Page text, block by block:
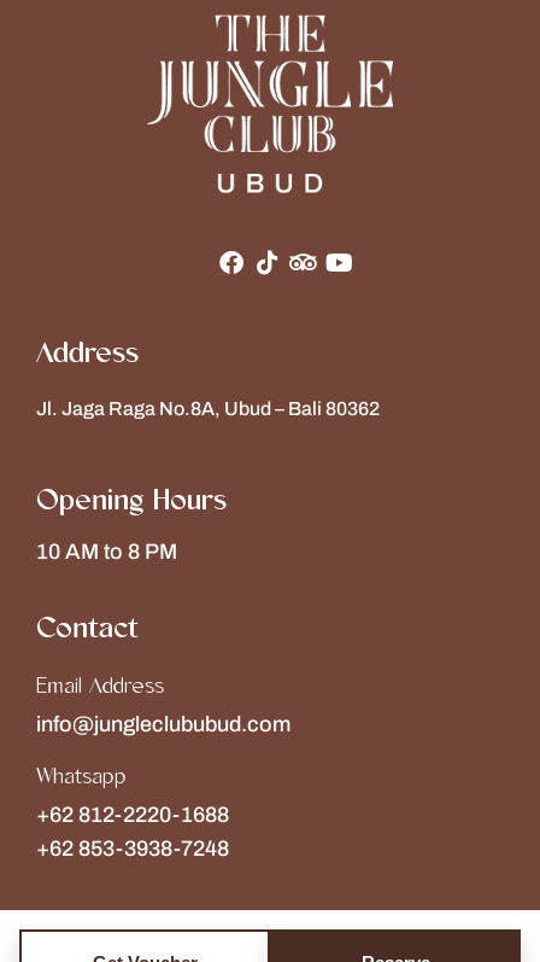
Address
Jl. Jaga Raga No.8A, Ubud – Bali 80362
Opening Hours
10 AM to 8 PM
Contact
Email Address
info@jungleclububud.com
Whatsapp
+62 812-2220-1688
+62 853-3938-7248